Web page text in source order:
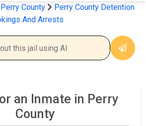
Perry County
Perry County Detention
And Arrests
an Inmate in Perry
County